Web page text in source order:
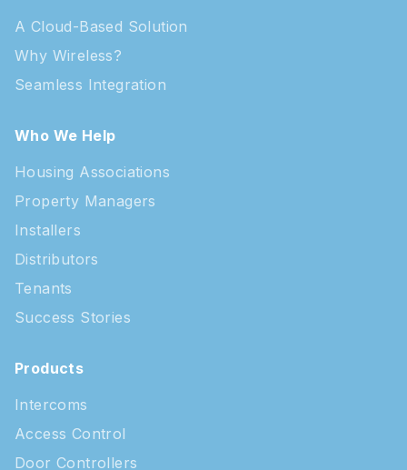
A Cloud-Based Solution
Why Wireless?
Seamless Integration
Who We Help
Housing Associations
Property Managers
Installers
Distributors
Tenants
Success Stories
Products
Intercoms
Access Control
Door Controllers